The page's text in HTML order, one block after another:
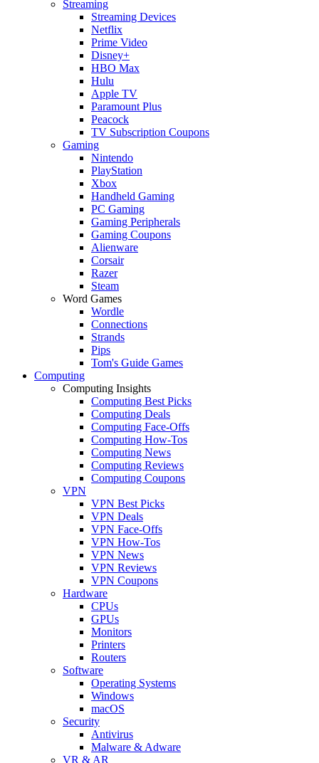
Streaming
Streaming Devices
Netflix
Prime Video
Disney+
HBO Max
Hulu
Apple TV
Paramount Plus
Peacock
TV Subscription Coupons
Gaming
Nintendo
PlayStation
Xbox
Handheld Gaming
PC Gaming
Gaming Peripherals
Gaming Coupons
Alienware
Corsair
Razer
Steam
Word Games
Wordle
Connections
Strands
Pips
Tom's Guide Games
Computing
Computing Insights
Computing Best Picks
Computing Deals
Computing Face-Offs
Computing How-Tos
Computing News
Computing Reviews
Computing Coupons
VPN
VPN Best Picks
VPN Deals
VPN Face-Offs
VPN How-Tos
VPN News
VPN Reviews
VPN Coupons
Hardware
CPUs
GPUs
Monitors
Printers
Routers
Software
Operating Systems
Windows
macOS
Security
Antivirus
Malware & Adware
VR & AR